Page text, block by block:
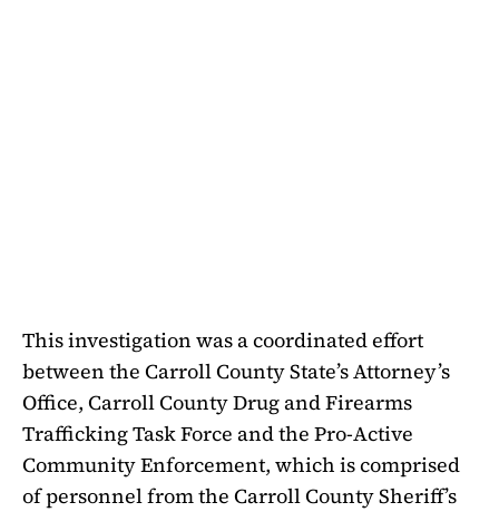
This investigation was a coordinated effort
between the Carroll County State’s Attorney’s
Office, Carroll County Drug and Firearms
Trafficking Task Force and the Pro-Active
Community Enforcement, which is comprised
of personnel from the Carroll County Sheriff’s